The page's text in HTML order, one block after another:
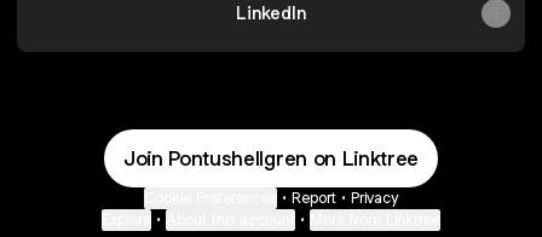
LinkedIn
Join Pontushellgren on Linktree
• Report • Privacy
• •